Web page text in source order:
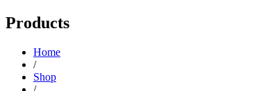
Products
Home
/
Shop